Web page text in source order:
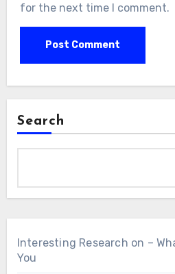
for the next time I comment.
Search
Interesting Research on –
You